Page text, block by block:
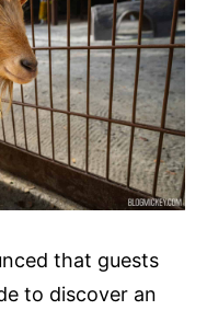
that guests
to discover an